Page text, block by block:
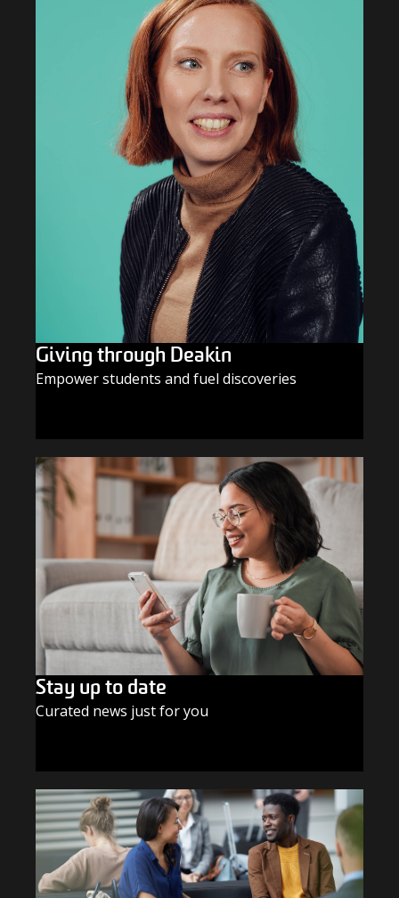
Giving through Deakin
Empower students and fuel discoveries
Stay up to date
Curated news just for you